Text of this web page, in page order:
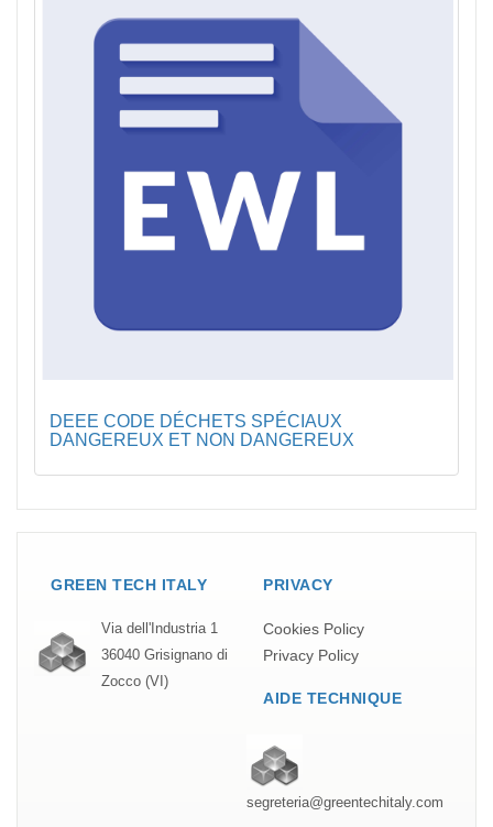
DEEE CODE DÉCHETS SPÉCIAUX
DANGEREUX ET NON DANGEREUX
GREEN TECH ITALY
Via dell'Industria 1
36040 Grisignano di
Zocco (VI)
PRIVACY
Cookies Policy
Privacy Policy
AIDE TECHNIQUE
segreteria@greentechitaly.com